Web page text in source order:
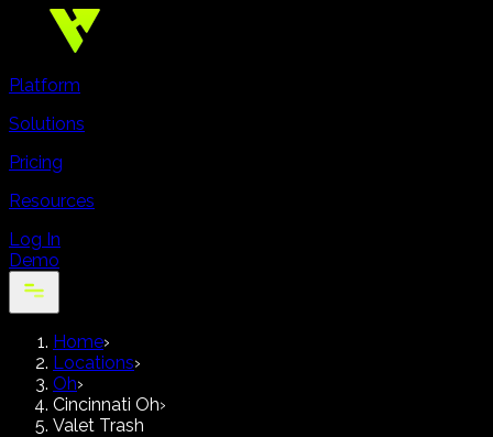
Platform
Solutions
Pricing
Resources
Log In
Demo
Home›
Locations›
Oh›
Cincinnati Oh›
Valet Trash